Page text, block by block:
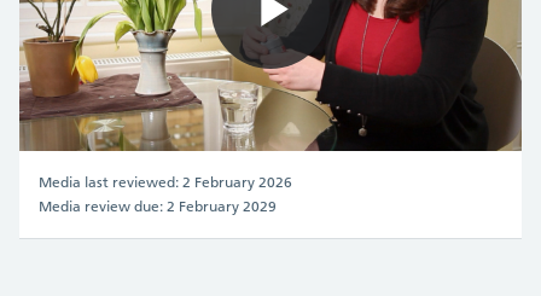
Play
Video
Media last reviewed: 2 February 2026
Media review due: 2 February 2029